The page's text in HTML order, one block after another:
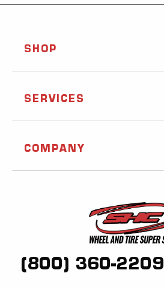
SHOP
SERVICES
COMPANY
(800) 360-2209